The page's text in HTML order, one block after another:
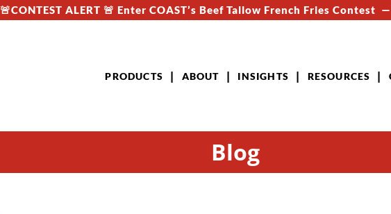
🚨CONTEST ALERT 🚨 Enter COAST’s Beef Tallow French Fries Contest
PRODUCTS ABOUT INSIGHTS RESOURCES
Blog